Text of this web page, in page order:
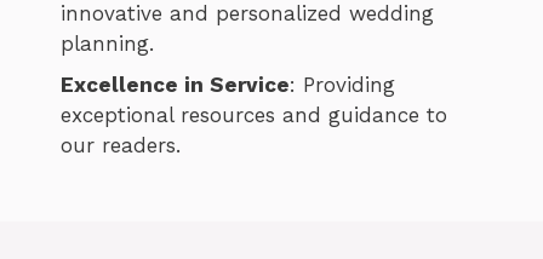
innovative and personalized wedding
planning.
Excellence in Service: Providing
exceptional resources and guidance to
our readers.